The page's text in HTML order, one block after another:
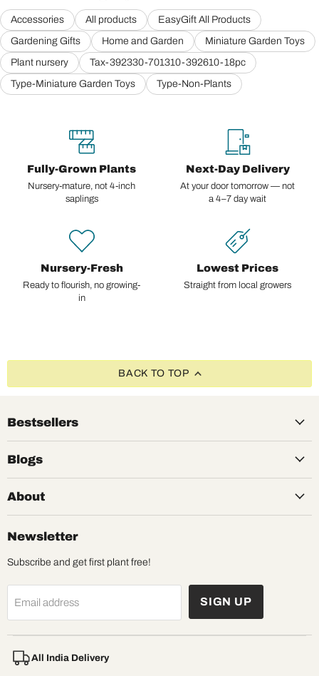
Accessories All products
EasyGift All Products
Gardening Gifts
Home and Garden
Miniature Garden Toys
Plant nursery
Tax-392330-701310-392610-18pc
Type-Miniature Garden Toys
Type-Non-Plants
Fully-Grown Plants
Nursery-mature, not 4-inch
saplings
Next-Day Delivery
At your door tomorrow — not
a 4–7 day wait
Nursery-Fresh
Ready to flourish, no growing-
in
Lowest Prices
Straight from local growers
BACK TO TOP
Bestsellers
Blogs
About
Newsletter
Subscribe and get first plant free!
Email address SIGN UP
All India Delivery